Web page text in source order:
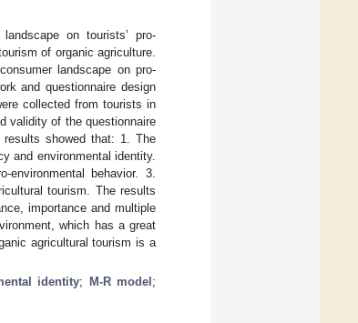
on tourists’ pro-
of organic agriculture.
landscape on pro-
and questionnaire design
collected from tourists in
validity of the questionnaire
showed that: 1. The
and environmental identity.
behavior. 3.
tourism. The results
importance and multiple
which has a great
agricultural tourism is a
identity; M-R model ;